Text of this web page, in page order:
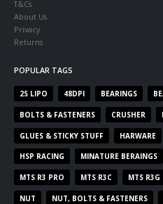
T&Cs
About Us
Privacy
Returns
POPULAR TAGS
2S LIPO 48DPI BEARINGS
BOLTS & FASTENERS CRUSHER
GLUES & STICKY STUFF HARWARE
HSP RACING MINATURE BERAINGS
MTS R3 PRO MTS R3C MTS R3G
NUT NUT, BOLTS & FASTENERS